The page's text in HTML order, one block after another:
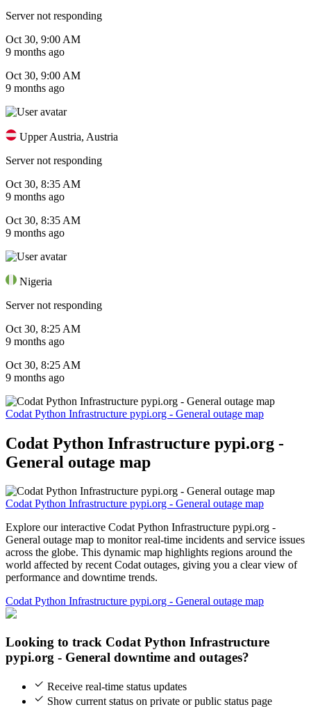
Server not responding
Oct 30, 9:00 AM
9 months ago
Oct 30, 9:00 AM
9 months ago
Upper Austria, Austria
Server not responding
Oct 30, 8:35 AM
9 months ago
Oct 30, 8:35 AM
9 months ago
Nigeria
Server not responding
Oct 30, 8:25 AM
9 months ago
Oct 30, 8:25 AM
9 months ago
Codat Python Infrastructure pypi.org - General outage map
Codat Python Infrastructure pypi.org -
General outage map
Codat Python Infrastructure pypi.org - General outage map
Explore our interactive Codat Python Infrastructure pypi.org -
General outage map to monitor real-time incidents and service issues
across the globe. This dynamic map highlights regions around the
world affected by recent Codat outages, giving you a clear view of
performance and downtime trends.
Codat Python Infrastructure pypi.org - General outage map
Looking to track Codat Python Infrastructure
pypi.org - General downtime and outages?
Receive real-time status updates
Show current status on private or public status page